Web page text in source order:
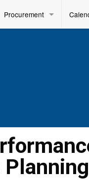
Procurement